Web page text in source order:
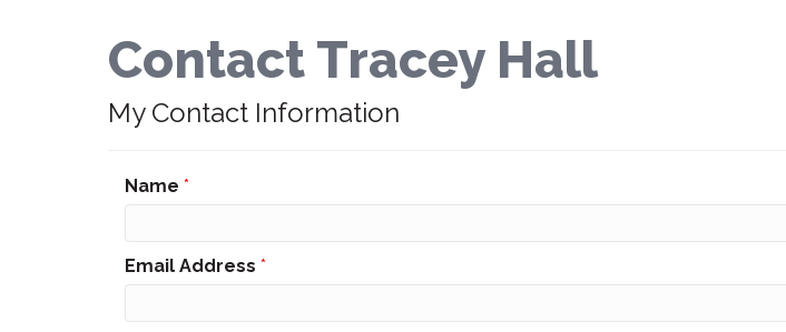
Contact Tracey Hall
My Contact Information
Name *
Email Address *